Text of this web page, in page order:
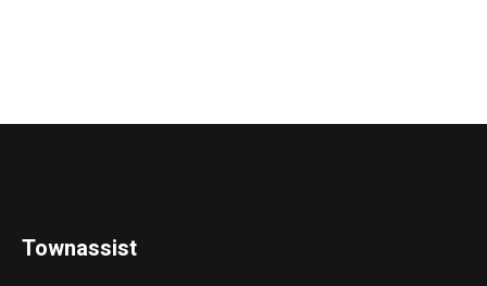
Townassist